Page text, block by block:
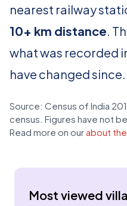
nearest railway
10+ km distance.
what was recorded
have changed since.
Source: Census of India
census. Figures have not
Read more on our about
Most viewed